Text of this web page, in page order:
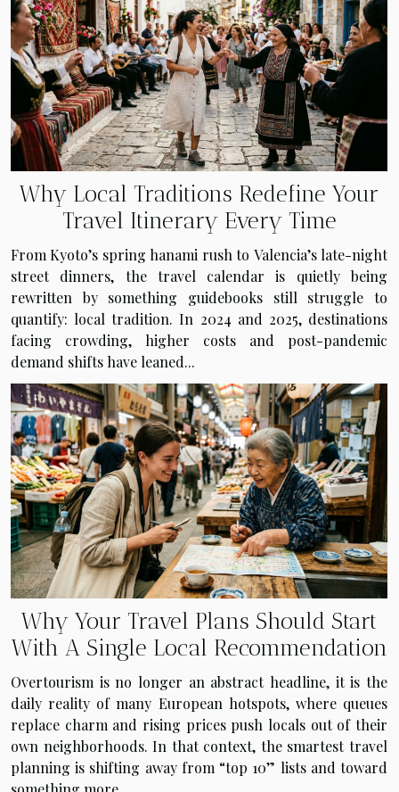
Why Local Traditions Redefine Your
Travel Itinerary Every Time
From Kyoto’s spring hanami rush to Valencia’s late-night
street dinners, the travel calendar is quietly being
rewritten by something guidebooks still struggle to
quantify: local tradition. In 2024 and 2025, destinations
facing crowding, higher costs and post-pandemic
demand shifts have leaned...
Why Your Travel Plans Should Start
With A Single Local Recommendation
Overtourism is no longer an abstract headline, it is the
daily reality of many European hotspots, where queues
replace charm and rising prices push locals out of their
own neighborhoods. In that context, the smartest travel
planning is shifting away from “top 10” lists and toward